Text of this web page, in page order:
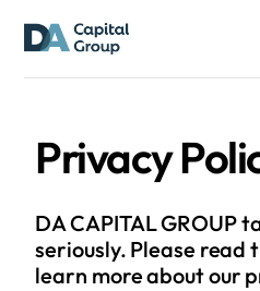
Privacy
DA CAPITAL GROUP
seriously. Please read
learn more about our